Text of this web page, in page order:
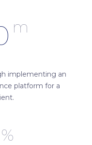
m
implementing an
platform for a
%